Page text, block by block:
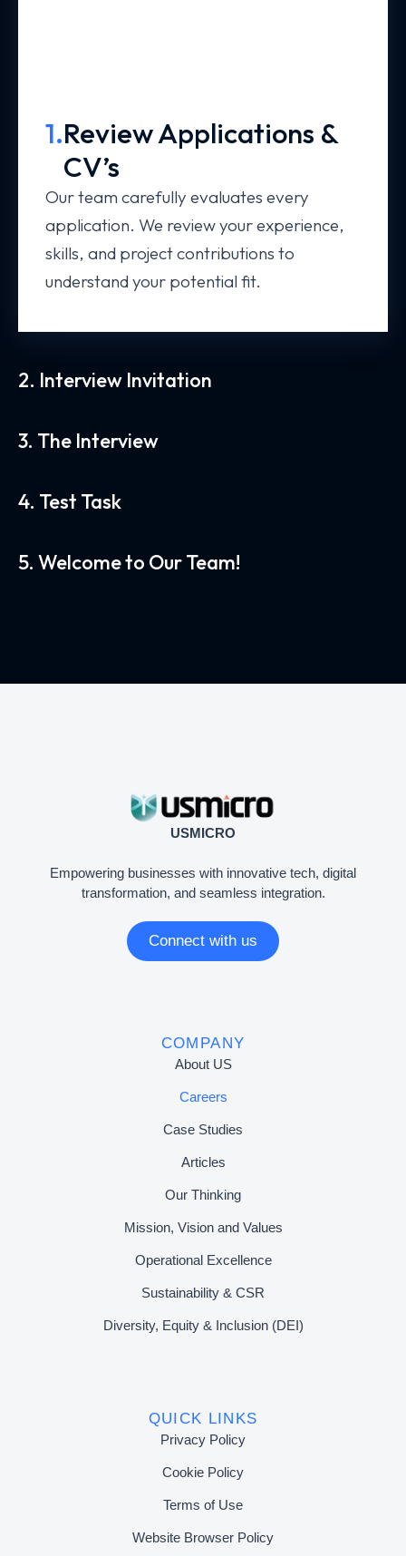
1.Review Applications &
CV’s
Our team carefully evaluates every
application. We review your experience,
skills, and project contributions to
understand your potential fit.
2. Interview Invitation
3. The Interview
4. Test Task
5. Welcome to Our Team!
USMICRO
Empowering businesses with innovative tech, digital
transformation, and seamless integration.
Connect with us
COMPANY
About US
Careers
Case Studies
Articles
Our Thinking
Mission, Vision and Values
Operational Excellence
Sustainability & CSR
Diversity, Equity & Inclusion (DEI)
QUICK LINKS
Privacy Policy
Cookie Policy
Terms of Use
Website Browser Policy